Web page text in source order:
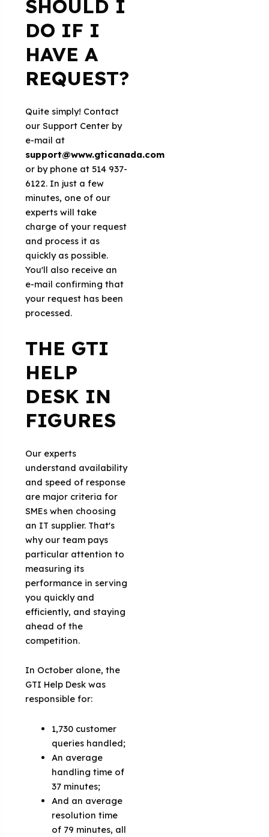
SHOULD I
DO IF I
HAVE A
REQUEST?
Quite simply! Contact
our Support Center by
e-mail at
support@www.gticanada.com
or by phone at 514 937-
6122. In just a few
minutes, one of our
experts will take
charge of your request
and process it as
quickly as possible.
You'll also receive an
e-mail confirming that
your request has been
processed.
THE GTI
HELP
DESK IN
FIGURES
Our experts
understand availability
and speed of response
are major criteria for
SMEs when choosing
an IT supplier. That's
why our team pays
particular attention to
measuring its
performance in serving
you quickly and
efficiently, and staying
ahead of the
competition.
In October alone, the
GTI Help Desk was
responsible for:
1,730 customer
queries handled;
An average
handling time of
37 minutes;
And an average
resolution time
of 79 minutes, all